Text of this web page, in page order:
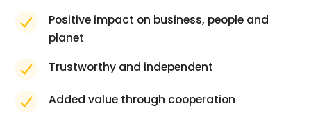
Positive impact on business, people and
planet
Trustworthy and independent
Added value through cooperation